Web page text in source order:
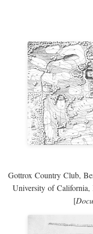
Gottrox Country Club,
University of California,
[